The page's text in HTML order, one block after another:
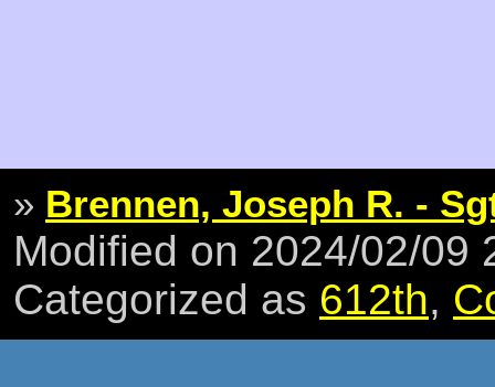
» Brennen, Joseph R. -
Modified on 2024/02/09
Categorized as 612th,